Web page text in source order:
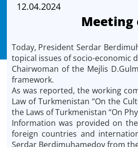
12.04.2024
Meeting
Today, President Serdar
topical issues of socio-economic
Chairwoman of the Mejlis
framework.
As was reported, the working
Law of Turkmenistan “On the
the Laws of Turkmenistan “On
Information was provided on
foreign countries and
Serdar Berdimuhamedov from